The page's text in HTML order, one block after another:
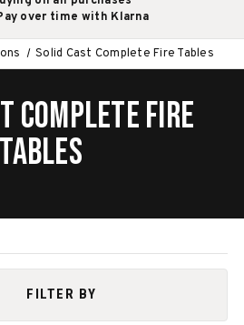
over time with Klarna
Solid Cast Complete Fire Tables
COMPLETE FIRE
TABLES
FILTER BY